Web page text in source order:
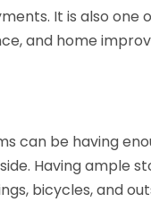
It is also one
and home
can be having
Having ample
bicycles, and